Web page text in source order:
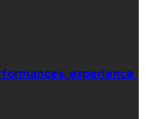
experience